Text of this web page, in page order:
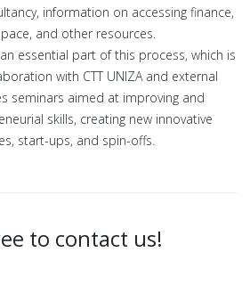
information on accessing finance,
and other resources.
essential part of this process, which is
with CTT UNIZA and external
seminars aimed at improving and
skills, creating new innovative
start-ups, and spin-offs.
to contact us!